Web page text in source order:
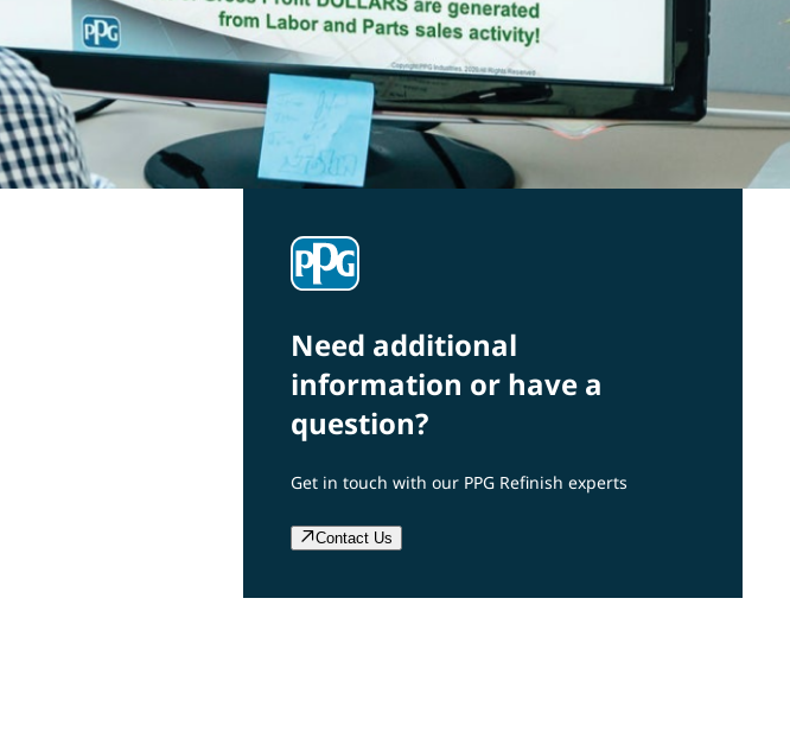
Need additional
information or have a
question?
Get in touch with our PPG Refinish experts
Contact Us